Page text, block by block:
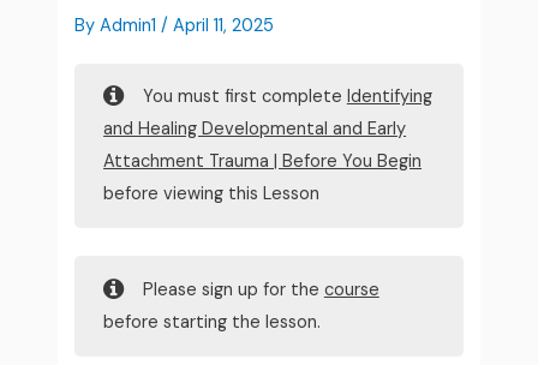
By Admin1/April 11, 2025
You must first complete Identifying
and Healing Developmental and Early
Attachment Trauma | Before You Begin
before viewing this Lesson
Please sign up for the course
before starting the lesson.